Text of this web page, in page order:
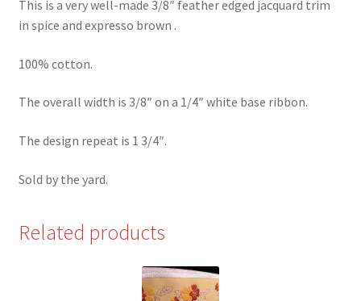
Limited
availability!*
This is a very well-made 3/8″ feather edged jacquard trim
in spice and expresso brown .
100% cotton.
The overall width is 3/8″ on a 1/4″ white base ribbon.
The design repeat is 1 3/4″.
Sold by the yard.
Related products